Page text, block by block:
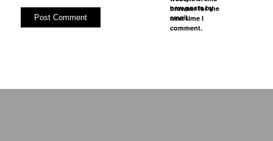
browser for the
next time I
comment.
new posts by
email.